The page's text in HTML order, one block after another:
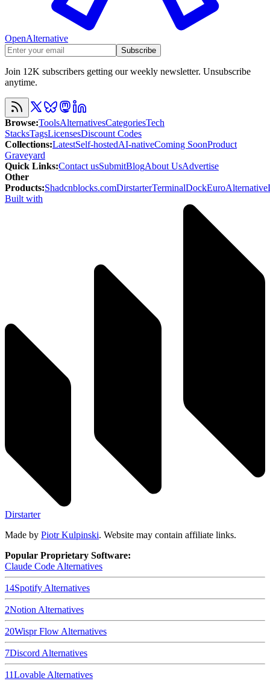
OpenAlternative
Subscribe
Join 12K subscribers getting our weekly newsletter. Unsubscribe
anytime.
Browse:ToolsAlternativesCategoriesTech
StacksTagsLicensesDiscount Codes
Collections:LatestSelf-hostedAI-nativeComing SoonProduct
Graveyard
Quick Links:Contact usSubmitBlogAbout UsAdvertise
Other
Products:Shadcnblocks.comDirstarterTerminalDockEuroAlternative
Built with
Dirstarter
Made by Piotr Kulpinski. Website may contain affiliate links.
Popular Proprietary Software:
Claude Code Alternatives
14Spotify Alternatives
2Notion Alternatives
20Wispr Flow Alternatives
7Discord Alternatives
11Lovable Alternatives